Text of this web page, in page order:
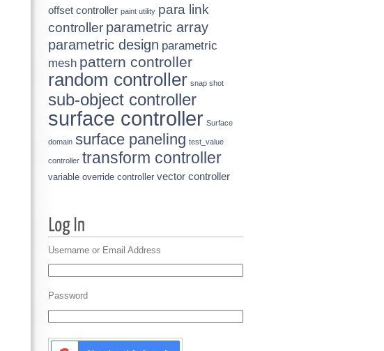
offset controller paint utility para link
controller parametric array
parametric design parametric
mesh pattern controller
random controller snap shot
sub-object controller
surface controller Surface
domain surface paneling test_value
controller transform controller
variable override controller vector controller
Username or Email Address
Password